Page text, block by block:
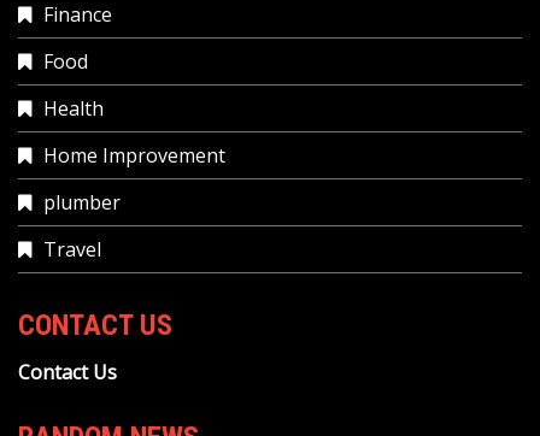
Finance
Food
Health
Home Improvement
plumber
Travel
CONTACT US
Contact Us